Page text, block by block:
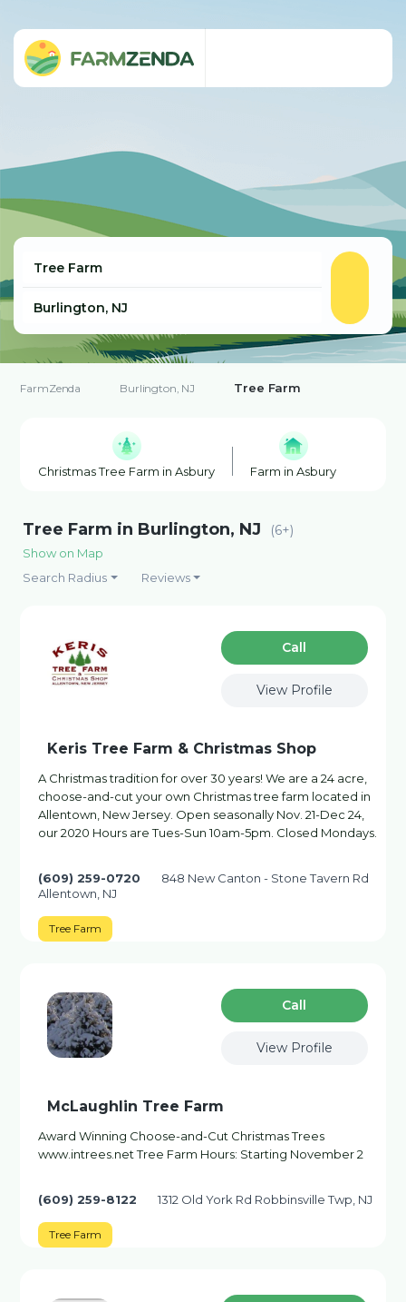
FarmZenda Burlington, NJ Tree Farm
Christmas Tree Farm in Asbury Farm in Asbury
Tree Farm in Burlington, NJ (6+)
Show on Map
Search Radius
Reviews
Сall
View Profile
Keris Tree Farm & Christmas Shop
A Christmas tradition for over 30 years! We are a 24 acre,
choose-and-cut your own Christmas tree farm located in
Allentown, New Jersey. Open seasonally Nov. 21-Dec 24,
our 2020 Hours are Tues-Sun 10am-5pm. Closed Mondays.
(609) 259-0720
848 New Canton - Stone Tavern Rd
Allentown, NJ
Tree Farm
Сall
View Profile
McLaughlin Tree Farm
Award Winning Choose-and-Cut Christmas Trees
www.intrees.net Tree Farm Hours: Starting November 2
(609) 259-8122 1312 Old York Rd Robbinsville Twp, NJ
Tree Farm